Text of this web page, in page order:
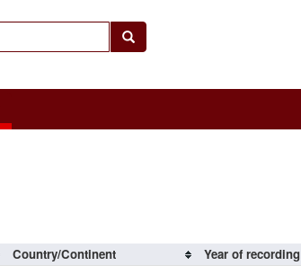
Country/Continent Year of recording